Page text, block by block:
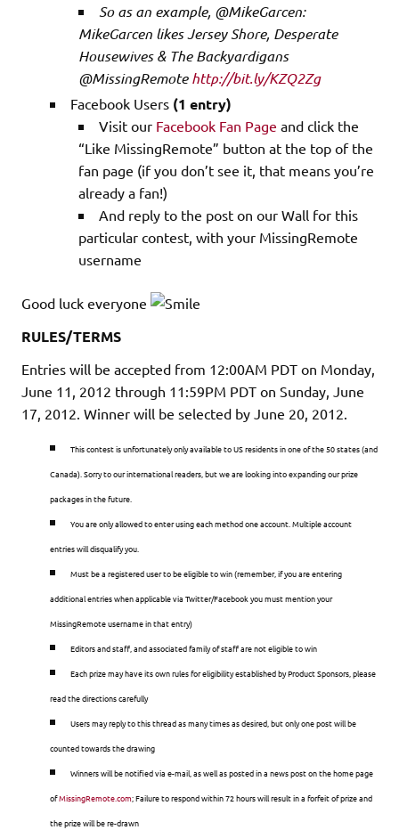
So as an example, @MikeGarcen:
MikeGarcen likes Jersey Shore, Desperate
Housewives & The Backyardigans
@MissingRemotehttp://bit.ly/KZQ2Zg
Facebook Users (1 entry)
Visit our Facebook Fan Page and click the
“Like MissingRemote” button at the top of the
fan page (if you don’t see it, that means you’re
already a fan!)
And reply to the post on our Wall for this
particular contest, with your MissingRemote
username
Good luck everyone
RULES/TERMS
Entries will be accepted from 12:00AM PDT on Monday,
June 11, 2012 through 11:59PM PDT on Sunday, June
17, 2012 . Winner will be selected by June 20, 2012.
This contest is unfortunately only available to US residents in one of the 50 states (and
Canada). Sorry to our international readers, but we are looking into expanding our prize
packages in the future.
You are only allowed to enter using each method one account. Multiple account
entries will disqualify you.
Must be a registered user to be eligible to win (remember, if you are entering
additional entries when applicable via Twitter/Facebook you must mention your
MissingRemote username in that entry)
Editors and staff, and associated family of staff are not eligible to win
Each prize may have its own rules for eligibility established by Product Sponsors, please
read the directions carefully
Users may reply to this thread as many times as desired, but only one post will be
counted towards the drawing
Winners will be notified via e-mail, as well as posted in a news post on the home page
ofMissingRemotecom; Failure to respond within 72 hours will result in a forfeit of prize and
the prize will be re-drawn